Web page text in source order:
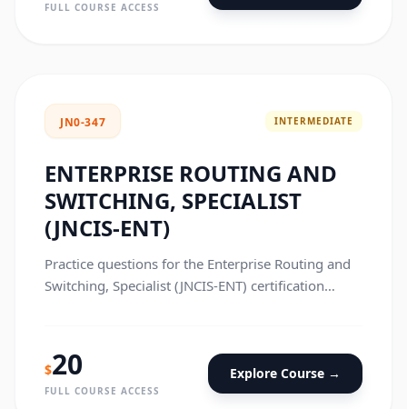
FULL COURSE ACCESS
JN0-347 INTERMEDIATE
ENTERPRISE ROUTING AND
SWITCHING, SPECIALIST
(JNCIS-ENT)
Practice questions for the Enterprise Routing and
Switching, Specialist (JNCIS-ENT) certification
$20
FULL COURSE ACCESS
Explore Course →